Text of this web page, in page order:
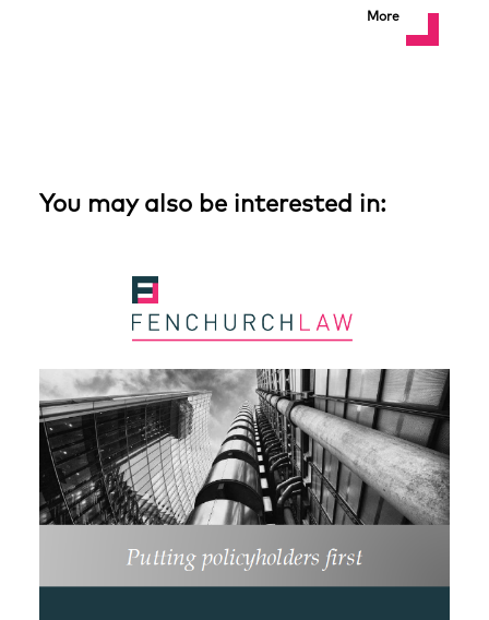
More
You may also be interested in: